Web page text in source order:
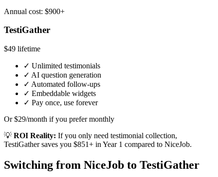
Annual cost: $900+
TestiGather
$49 lifetime
✓ Unlimited testimonials
✓ AI question generation
✓ Automated follow-ups
✓ Embeddable widgets
✓ Pay once, use forever
Or $29/month if you prefer monthly
💡 ROI Reality: If you only need testimonial collection,
TestiGather saves you $851+ in Year 1 compared to NiceJob.
Switching from NiceJob to TestiGather